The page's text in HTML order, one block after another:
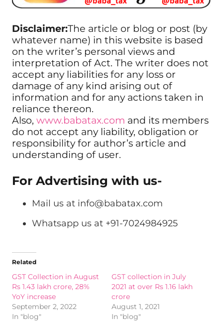
Disclaimer:The article or blog or post (by
whatever name) in this website is based
on the writer’s personal views and
interpretation of Act. The writer does not
accept any liabilities for any loss or
damage of any kind arising out of
information and for any actions taken in
reliance thereon.
Also, www.babatax.com and its members
do not accept any liability, obligation or
responsibility for author’s article and
understanding of user.
For Advertising with us-
Mail us at info@babatax.com
Whatsapp us at +91-7024984925
Related
GST Collection in August
Rs 1.43 lakh crore, 28%
YoY increase
September 2, 2022
In "blog"
GST collection in July
2021 at over Rs 1.16 lakh
crore
August 1, 2021
In "blog"